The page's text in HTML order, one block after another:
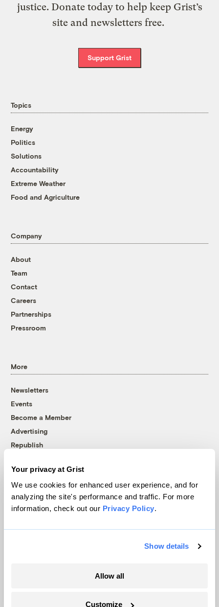
Your privacy at Grist
We use cookies for enhanced user experience, and for
analyzing the site's performance and traffic. For more
information, check out our Privacy Policy.
Show details
Allow all
Customize
justice. Donate today to help keep Grist’s
site and newsletters free.
Support Grist
Topics
Energy
Politics
Solutions
Accountability
Extreme Weather
Food and Agriculture
Company
About
Team
Contact
Careers
Partnerships
Pressroom
More
Newsletters
Events
Become a Member
Advertising
Republish
© 1999-2026 Grist Magazine, Inc. All rights reserved.
Grist is powered byWordPress VIP